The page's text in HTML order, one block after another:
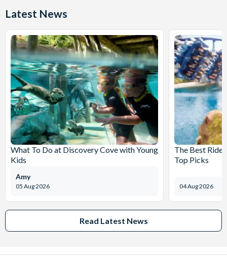
Latest News
What To Do at Discovery Cove with Young
Kids
05 Aug 2026
Amy
The Best
Top Picks
04 Aug 2026
Read Latest News